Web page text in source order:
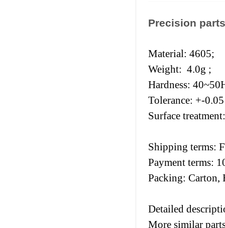
Precision
Material: 4605;
Weight: 4.0g ;
Hardness:
Tolerance: +-
Surface
Shipping terms:
Payment terms:
Packing: Carton,
Detailed
More similar